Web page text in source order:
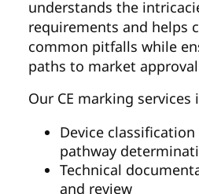
understands the
requirements and helps
common pitfalls while
paths to market
Our CE marking services
Device
pathway
Technical
and review